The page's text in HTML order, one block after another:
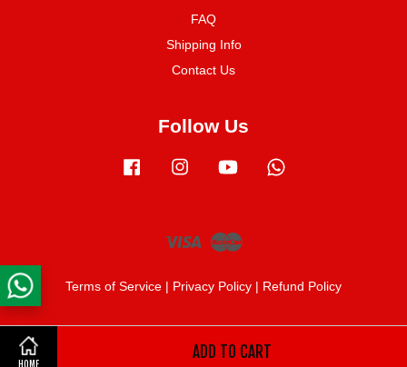
HOME
ADD TO CART
FAQ
Shipping Info
Contact Us
Follow Us
Facebook Instagram YouTube
Visa
Terms of Service | Privacy Policy | Refund Policy
Share on Facebook